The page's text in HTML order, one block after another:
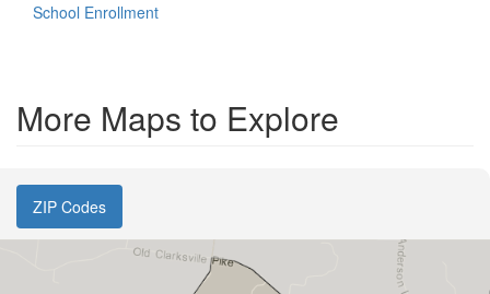
School Enrollment
More Maps to Explore
ZIP Codes